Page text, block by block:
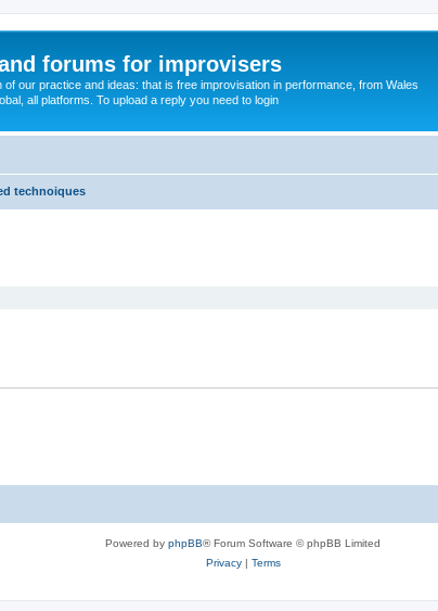
forums for improvisers
our practice and ideas: that is free improvisation in performance, from Wales
all platforms. To upload a reply you need to login
technoiques
Powered by phpBB® Forum Software © phpBB Limited
Privacy| Terms